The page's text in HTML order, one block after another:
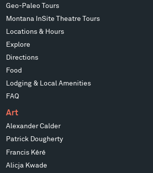
Geo-Paleo Tours
Montana InSite Theatre Tours
Locations & Hours
Explore
Directions
Food
Lodging & Local Amenities
FAQ
Art
Alexander Calder
Patrick Dougherty
Francis Kéré
Alicja Kwade